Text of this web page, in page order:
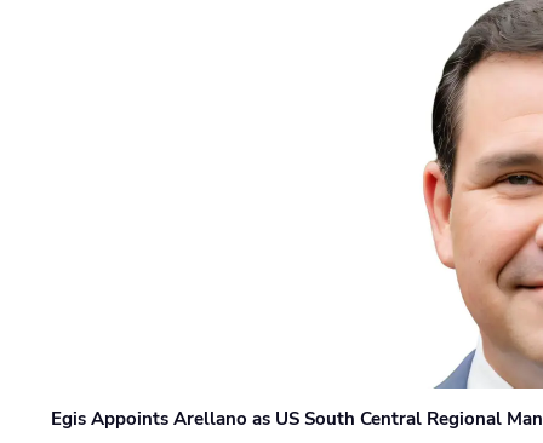
Egis Appoints Arellano as US South Central Regional